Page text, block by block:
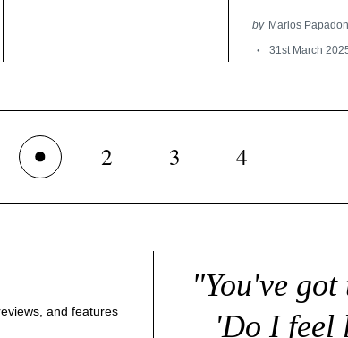
by Marios
31st March
2 3 4
and features
"You've
'Do I feel